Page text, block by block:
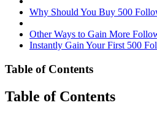
Why Should You Buy 500
Other Ways to Gain More
Instantly Gain Your First 500
Table of Contents
Table of Contents